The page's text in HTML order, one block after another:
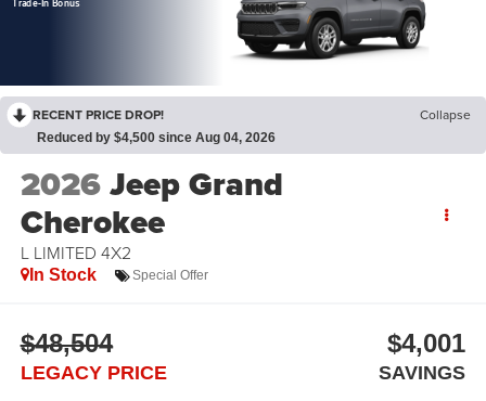
Trade-In Bonus
RECENT PRICE DROP! Collapse
Reduced by $4,500 since Aug 04, 2026
2026Jeep Grand
Cherokee
L LIMITED 4X2
In Stock Special Offer
$48,504
LEGACY PRICE
$4,001
SAVINGS